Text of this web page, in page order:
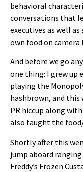
behavioral
conversations that
executives as well
own food on camera
And before we go
one thing: I grew up
playing the
hashbrown, and this
PR hiccup along
also taught the
Shortly after this
jump aboard
Freddy’s Frozen